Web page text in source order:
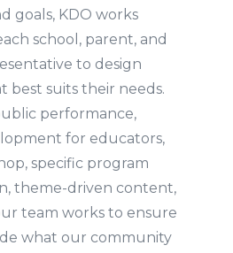
goals, KDO works
school, parent, and
to design
best suits their needs.
performance,
for educators,
specific program
theme-driven content,
team works to ensure
what our community